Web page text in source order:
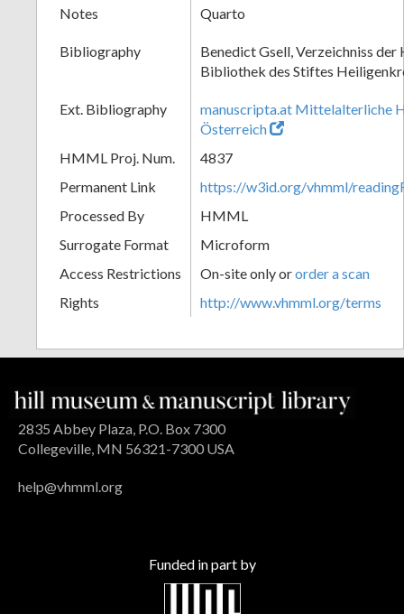
Notes
Quarto
Bibliography
Benedict Gsell, Verzeichniss
Bibliothek des Stiftes
Ext. Bibliography
manuscripta.at Mittelalterliche
Österreich
HMML Proj. Num.
4837
Permanent Link
https://w3id.org/vhmml/
Processed By
HMML
Surrogate Format
Microform
Access Restrictions
On-site only ororder a scan
Rights
http://www.vhmml.org/terms
2835 Abbey Plaza, P.O. Box 7300
Collegeville, MN 56321-7300 USA
help@vhmml.org
Funded in part by